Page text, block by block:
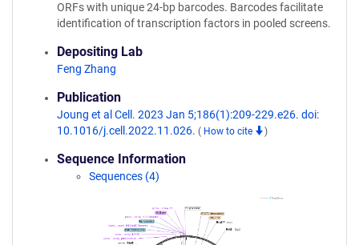
ORFs with unique 24-bp barcodes. Barcodes facilitate
identification of transcription factors in pooled screens.
Depositing Lab
Feng Zhang
Publication
Joung et al Cell. 2023 Jan 5;186(1):209-229.e26. doi:
10.1016/j.cell.2022.11.026. ( How to cite )
Sequence Information
Sequences (4)